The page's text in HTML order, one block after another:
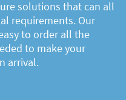
solutions that can all
requirements. Our
to order all the
to make your
arrival.